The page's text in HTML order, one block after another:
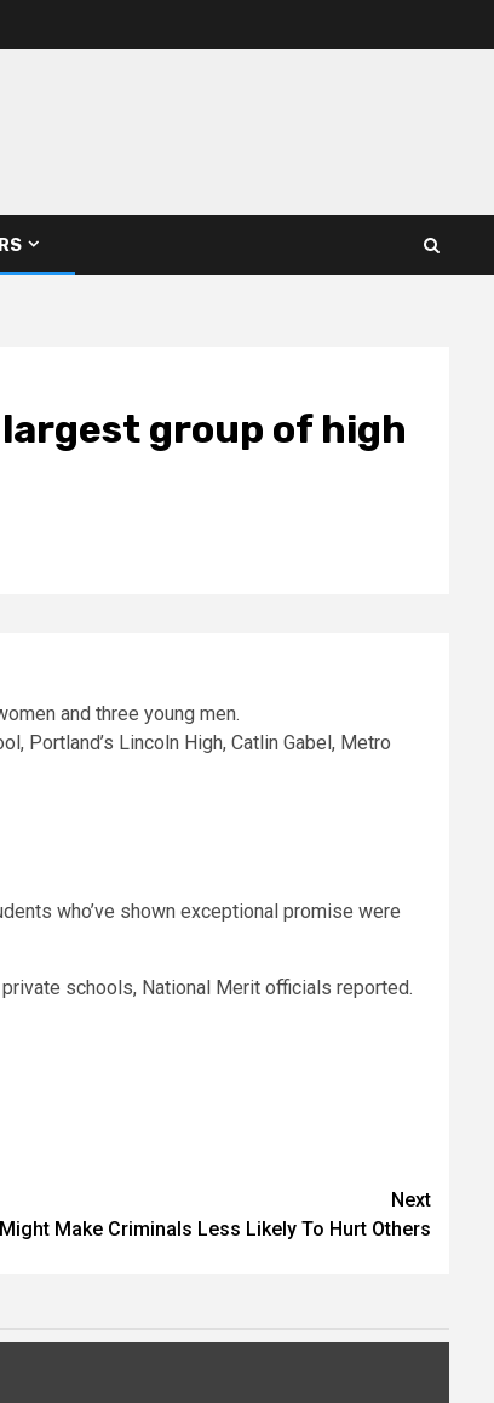
group of high
Portland’s Lincoln High, Catlin Gabel, Metro
who’ve shown exceptional promise were
private schools, National Merit officials reported.
Next
Make Criminals Less Likely To Hurt Others